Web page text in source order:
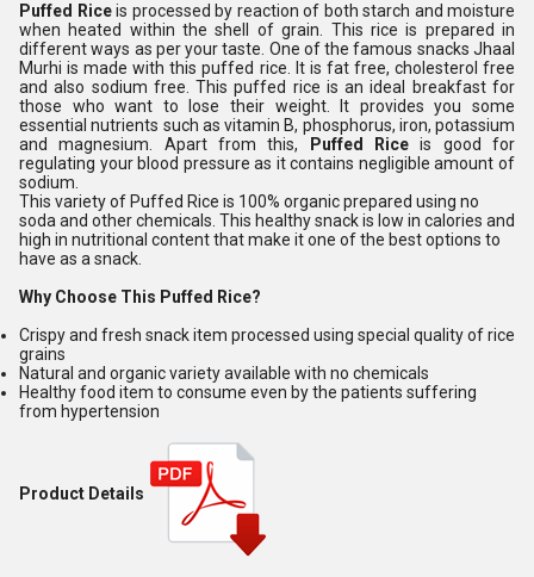
Puffed Riceis processed by reaction of both starch and moisture
when heated within the shell of grain. This rice is prepared in
different ways as per your taste. One of the famous snacks Jhaal
Murhi is made with this puffed rice. It is fat free, cholesterol free
and also sodium free. This puffed rice is an ideal breakfast for
those who want to lose their weight. It provides you some
essential nutrients such as vitamin B, phosphorus, iron, potassium
and magnesium. Apart from this,
Puffed Rice is good for
regulating your blood pressure as it contains negligible amount of
sodium.
This variety of Puffed Rice is 100% organic prepared using no
soda and other chemicals. This healthy snack is low in calories and
high in nutritional content that make it one of the best options to
have as a snack.
Why Choose This Puffed Rice?
Crispy and fresh snack item processed using special quality of rice
grains
Natural and organic variety available with no chemicals
Healthy food item to consume even by the patients suffering
from hypertension
Product Details